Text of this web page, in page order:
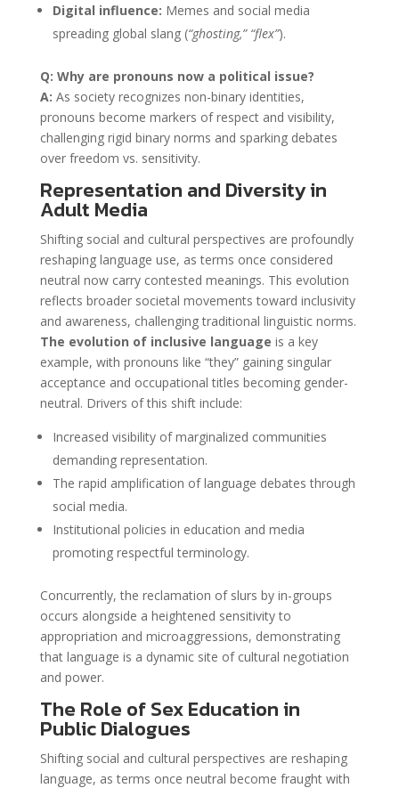
Digital influence: Memes and social media
spreading global slang (“ghosting,” “flex”).
Q: Why are pronouns now a political issue?
A: As society recognizes non-binary identities,
pronouns become markers of respect and visibility,
challenging rigid binary norms and sparking debates
over freedom vs. sensitivity.
Representation and Diversity in
Adult Media
Shifting social and cultural perspectives are profoundly
reshaping language use, as terms once considered
neutral now carry contested meanings. This evolution
reflects broader societal movements toward inclusivity
and awareness, challenging traditional linguistic norms.
The evolution of inclusive language is a key
example, with pronouns like “they” gaining singular
acceptance and occupational titles becoming gender-
neutral. Drivers of this shift include:
Increased visibility of marginalized communities
demanding representation.
The rapid amplification of language debates through
social media.
Institutional policies in education and media
promoting respectful terminology.
Concurrently, the reclamation of slurs by in-groups
occurs alongside a heightened sensitivity to
appropriation and microaggressions, demonstrating
that language is a dynamic site of cultural negotiation
and power.
The Role of Sex Education in
Public Dialogues
Shifting social and cultural perspectives are reshaping
language, as terms once neutral become fraught with